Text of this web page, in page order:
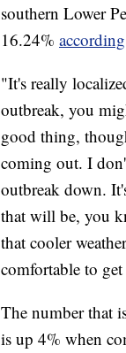
southern Lower
16.24%
"It's really
outbreak, you
good thing,
coming out. I
outbreak down.
that will be, you
that cooler
comfortable to
The number that
is up 4% when